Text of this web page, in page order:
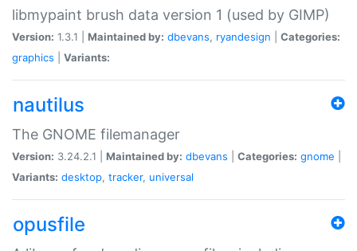
libmypaint brush data version 1 (used by GIMP)
Version: 1.3.1 | Maintained by: dbevans, ryandesign
Categories:
graphics
Variants:
nautilus
The GNOME filemanager
Version: 3.24.2.1 | Maintained by: dbevans Categories: gnome
Variants: desktop, tracker, universal
opusfile